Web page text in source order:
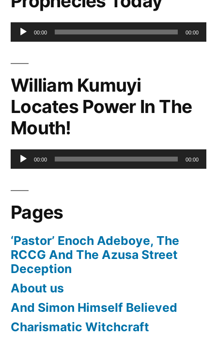
Audio00:00 00:00
William Kumuyi
Locates Power In The
Mouth!
Audio00:00 00:00
Pages
‘Pastor’ Enoch Adeboye, The
RCCG And The Azusa Street
Deception
About us
And Simon Himself Believed
Charismatic Witchcraft